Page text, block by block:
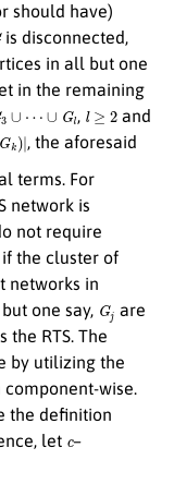
should have)
is disconnected,
in all but one
in the remaining
∪ , l≥2
and
)|
, the aforesaid
terms. For
network is
not require
the cluster of
networks in
one say, Gj are
the RTS. The
by utilizing the
wise.
the definition
let –